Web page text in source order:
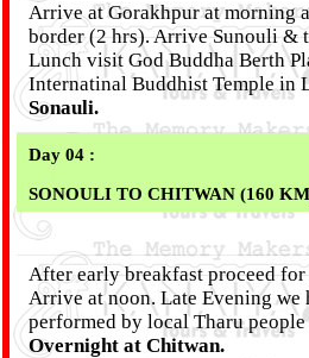
Arrive at Gorakhpur at morning
border (2 hrs). Arrive Sunouli &
Lunch visit God Buddha Berth
Internatinal Buddhist Temple in
Sonauli.
Day 04 :
SONOULI TO CHITWAN (160
After early breakfast proceed
Arrive at noon. Late Evening we
performed by local Tharu
Overnight at Chitwan.